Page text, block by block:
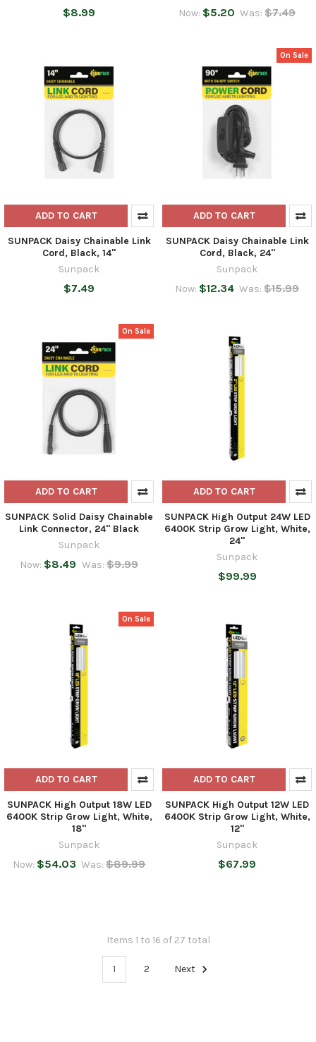
$8.99 Now: $5.20 Was: $7.49
ADD TO CART
SUNPACK Daisy Chainable Link
Cord, Black, 14"
Sunpack
$7.49
On Sale
ADD TO CART
SUNPACK Daisy Chainable Link
Cord, Black, 24"
Sunpack
Now: $12.34 Was: $15.99
On Sale
ADD TO CART
SUNPACK Solid Daisy Chainable
Link Connector, 24" Black
Sunpack
Now: $8.49 Was: $9.99
ADD TO CART
SUNPACK High Output 24W LED
6400K Strip Grow Light, White,
24"
Sunpack
$99.99
On Sale
ADD TO CART
SUNPACK High Output 18W LED
6400K Strip Grow Light, White,
18"
Sunpack
Now: $54.03 Was: $89.99
ADD TO CART
SUNPACK High Output 12W LED
6400K Strip Grow Light, White,
12"
Sunpack
$67.99
Items 1 to 16 of 27 total
1 2 Next